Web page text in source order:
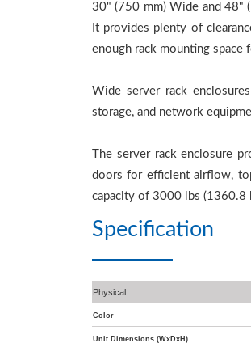
30" (750 mm) Wide and 48"
It provides plenty of
enough rack mounting
Wide server rack
storage, and network
The server rack enclosure
doors for efficient airflow,
capacity of 3000 lbs (1360.8
Specification
Physical
Color
Unit Dimensions (WxDxH)